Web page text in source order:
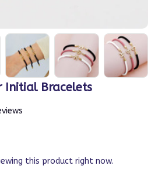
Initial Bracelets
this product right now.